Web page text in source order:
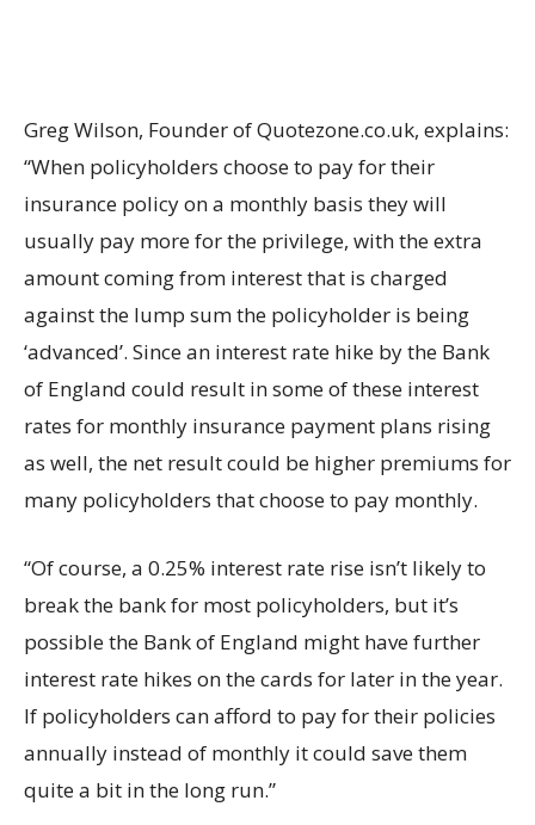
Greg Wilson, Founder of Quotezone.co.uk, explains:
“When policyholders choose to pay for their
insurance policy on a monthly basis they will
usually pay more for the privilege, with the extra
amount coming from interest that is charged
against the lump sum the policyholder is being
‘advanced’. Since an interest rate hike by the Bank
of England could result in some of these interest
rates for monthly insurance payment plans rising
as well, the net result could be higher premiums for
many policyholders that choose to pay monthly.
“Of course, a 0.25% interest rate rise isn’t likely to
break the bank for most policyholders, but it’s
possible the Bank of England might have further
interest rate hikes on the cards for later in the year.
If policyholders can afford to pay for their policies
annually instead of monthly it could save them
quite a bit in the long run.”